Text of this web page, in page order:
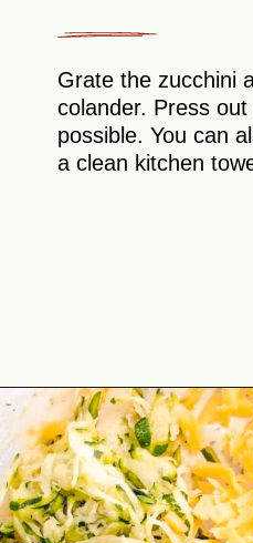
Grate the zucchini
colander. Press
possible. You can
a clean kitchen
Opening